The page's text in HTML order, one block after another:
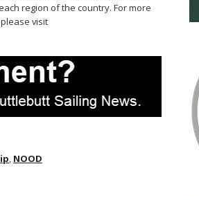
region of the country. For more
visit
, NOOD